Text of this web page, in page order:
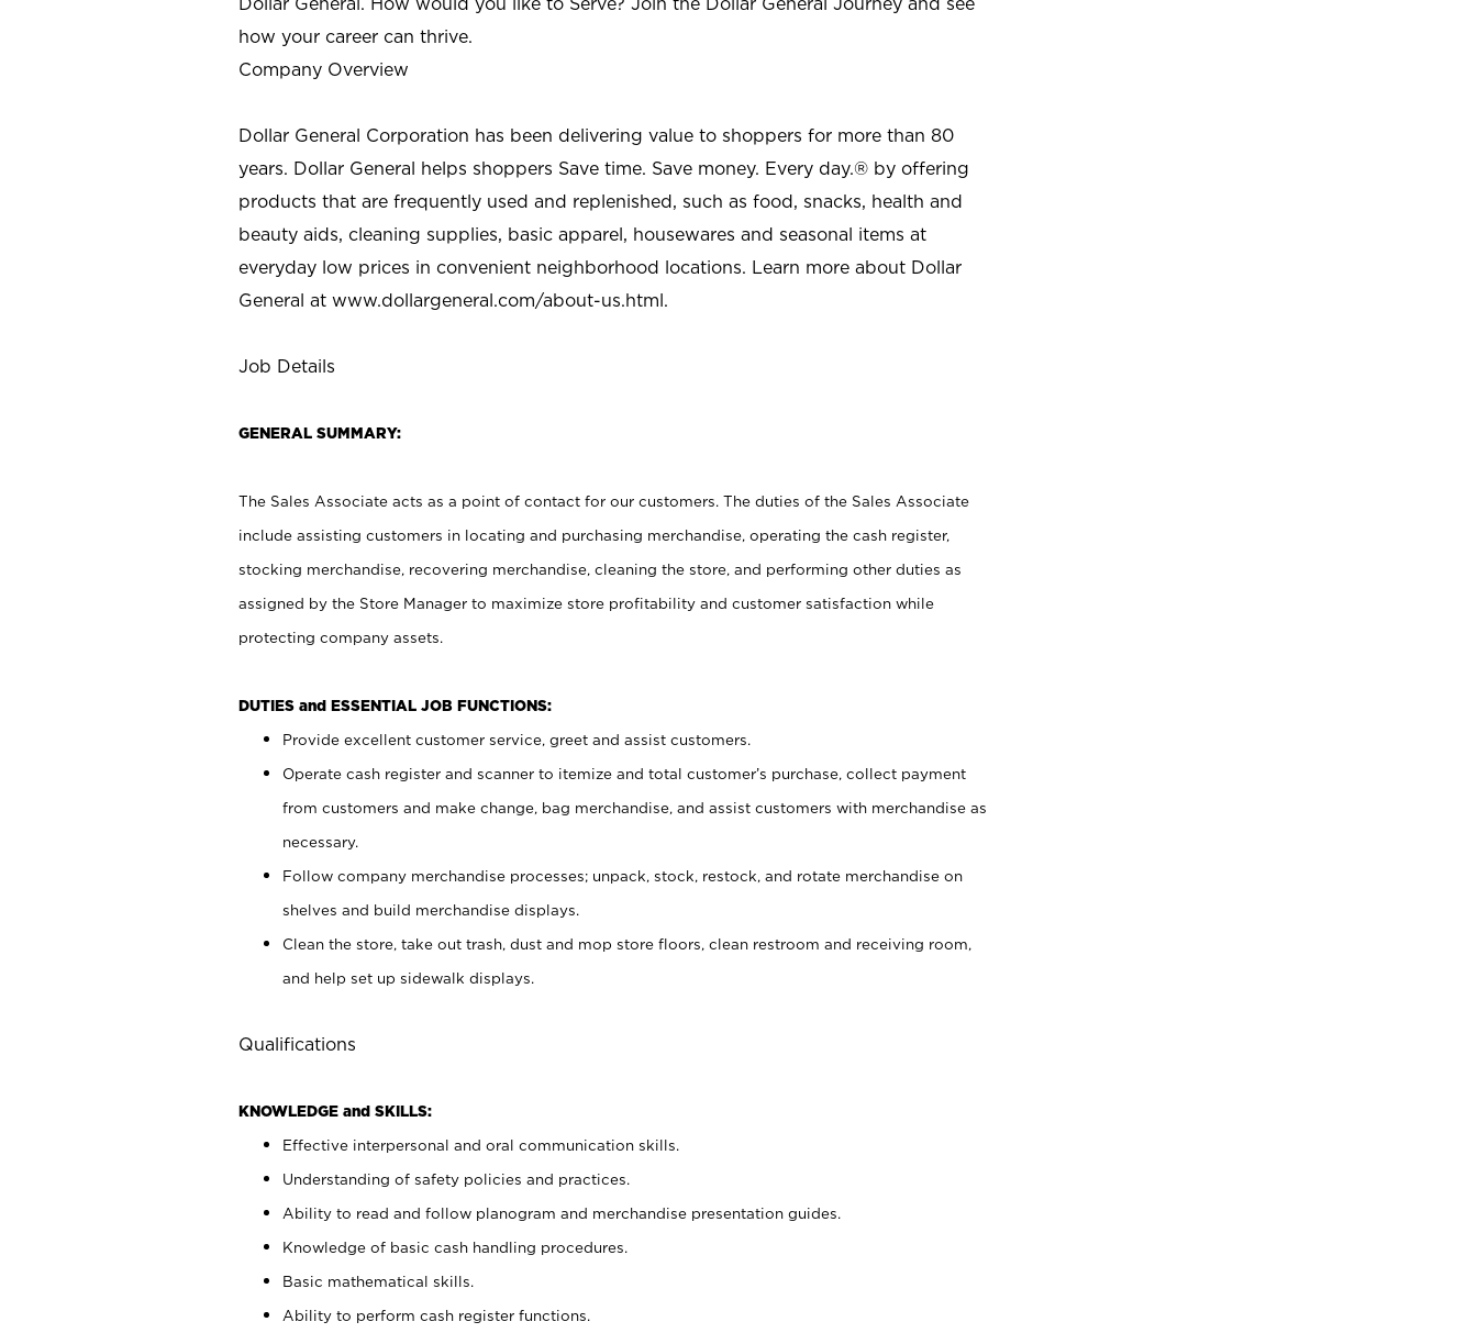
how your career can thrive.
Company Overview
Dollar General Corporation has been delivering value to shoppers for more than 80
years. Dollar General helps shoppers Save time. Save money. Every day.® by offering
products that are frequently used and replenished, such as food, snacks, health and
beauty aids, cleaning supplies, basic apparel, housewares and seasonal items at
everyday low prices in convenient neighborhood locations. Learn more about Dollar
General at www.dollargeneral.com/about-us.html.
Job Details
GENERAL SUMMARY:
The Sales Associate acts as a point of contact for our customers. The duties of the Sales Associate
include assisting customers in locating and purchasing merchandise, operating the cash register,
stocking merchandise, recovering merchandise, cleaning the store, and performing other duties as
assigned by the Store Manager to maximize store profitability and customer satisfaction while
protecting company assets.
DUTIES and ESSENTIAL JOB FUNCTIONS:
Provide excellent customer service, greet and assist customers.
Operate cash register and scanner to itemize and total customer’s purchase, collect payment
from customers and make change, bag merchandise, and assist customers with merchandise as
necessary.
Follow company merchandise processes; unpack, stock, restock, and rotate merchandise on
shelves and build merchandise displays.
Clean the store, take out trash, dust and mop store floors, clean restroom and receiving room,
and help set up sidewalk displays.
Qualifications
KNOWLEDGE and SKILLS:
Effective interpersonal and oral communication skills.
Understanding of safety policies and practices.
Ability to read and follow planogram and merchandise presentation guides.
Knowledge of basic cash handling procedures.
Basic mathematical skills.
Ability to perform cash register functions.